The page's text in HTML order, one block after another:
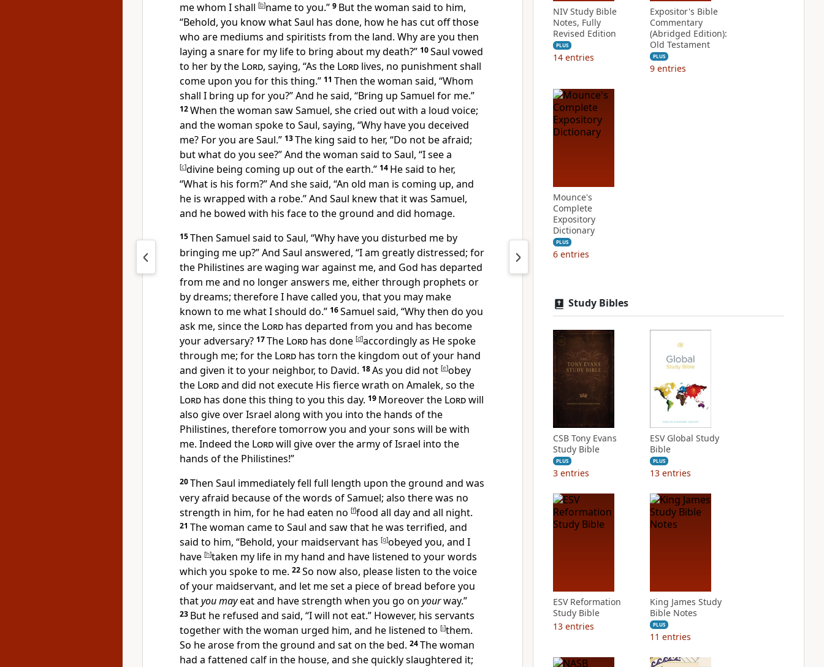
me whom I shall [b]name to you.” 9 But the woman said to him,
“Behold, you knowwhat Saul has done, how he has cut off those
who are mediums and spiritists from the land. Why are you then
laying a snare for my life to bring about my death?” 10Saul vowed
to her by the Lord, saying, “As the Lord lives, no punishment shall
come upon you for this thing.” 11 Then the woman said, “Whom
shall I bring up for you?” And he said, “Bring up Samuel for me.”
12When the woman saw Samuel, she cried out with a loud voice;
and the woman spoke to Saul, saying, “Why have you deceived
me? For you are Saul.” 13The king said to her, “Do not be afraid;
but what do you see?” And the woman said to Saul, “I see a
[c]divine being coming up out of the earth.” 14 He said to her,
“What is his form?” And she said, “An old man is coming up, and
he is wrapped with a robe.” And Saul knew that it was Samuel,
and he bowed with his face to the ground and did homage.
15Then Samuel said to Saul, “Why have you disturbed me by
bringing me up?” And Saul answered, “I am greatly distressed; for
the Philistines are waging war against me, and God has departed
from me and no longer answers me, either through prophets or
by dreams; therefore I have called you, that you may make
known to me what I should do.” 16Samuel said, “Why then do you
ask me, since the Lord has departed from you and has become
your adversary? 17The Lord has done [d]accordinglyas He spoke
through me; for the Lord has torn the kingdom out of your hand
and given it to your neighbor, to David. 18As you did not [e]obey
the Lordand did not execute His fierce wrath on Amalek, so the
Lord has done this thing to you this day. 19 Moreover the Lordwill
also give over Israel along with you into the hands of the
Philistines, therefore tomorrowyou and your sons will be with
me. Indeed the Lordwill give over the army of Israel into the
hands of the Philistines!”
20Then Saul immediately fell full length upon the ground and was
very afraid because of the words of Samuel; also there was no
strength in him, for he had eaten no [f]food all day and all night.
21 The woman came to Saul and saw that he was terrified, and
said to him, “Behold, your maidservant has [g]obeyed you, and I
have [h]taken my life in my hand and have listened to your words
which you spoke to me. 22So now also, please listen to the voice
of your maidservant, and let me set a piece of bread before you
thatyou mayeat and have strength when you go on yourway.”
23 But he refused and said, “I will not eat.” However, his servants
together with the woman urged him, and he listened to [i]them.
So he arose from the ground and sat on the bed. 24The woman
had a fattened calf in the house, and she quickly slaughtered it;
NIV Study Bible
Notes, Fully
Revised Edition
PLUS
14 entries
Expositor's Bible
Commentary
(Abridged Edition):
Old Testament
PLUS
9 entries
Mounce's
Complete
Expository
Dictionary
PLUS
6 entries
Study Bibles
CSB Tony Evans
Study Bible
PLUS
3 entries
ESV Global Study
Bible
PLUS
13 entries
ESV Reformation
Study Bible
13 entries
King James Study
Bible Notes
PLUS
11 entries